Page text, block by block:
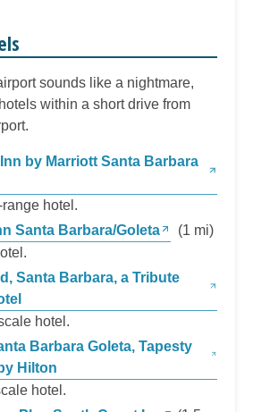
sounds like a nightmare,
within a short drive from
by Marriott Santa Barbara
hotel.
Santa Barbara/Goleta
(1 mi)
Santa Barbara, a Tribute
hotel.
Barbara Goleta, Tapesty
Hilton
hotel.